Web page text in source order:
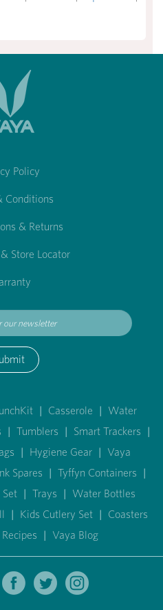
Policy
Conditions
& Returns
Store Locator
| Casserole | Water
| Tumblers | Smart Trackers |
| Hygiene Gear | Vaya
Spares | Tyffyn Containers |
| Trays | Water Bottles
| Kids Cutlery Set | Coasters
Recipes | Vaya Blog